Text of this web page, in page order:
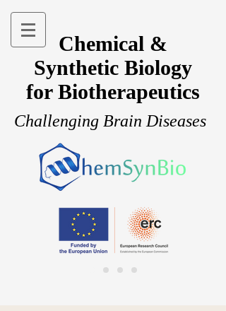
Chemical &
Synthetic Biology
for Biotherapeutics
Challenging Brain Diseases